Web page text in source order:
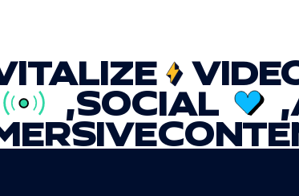
,SOCIAL ,